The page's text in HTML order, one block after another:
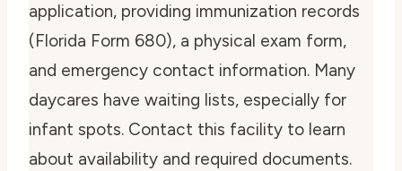
application, providing immunization records
(Florida Form 680), a physical exam form,
and emergency contact information. Many
daycares have waiting lists, especially for
infant spots. Contact this facility to learn
about availability and required documents.